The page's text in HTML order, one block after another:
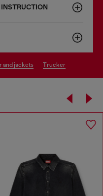
and jackets trucker